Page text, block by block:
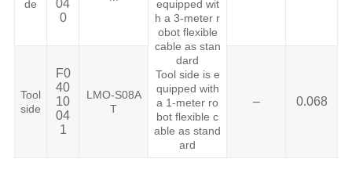
de
04
0
equipped wit
h a 3-meter r
obot flexible
cable as stan
dard
Tool side is e
quipped with
a 1-meter ro
bot flexible c
able as stand
ard
Tool
side
F0
40
10
04
1
LMO-S08A
T
– 0.068